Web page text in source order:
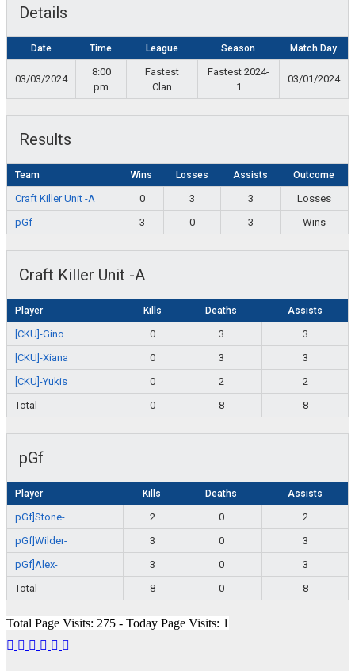
Details
Date Time League Season Match Day
03/03/2024
8:00
pm
Fastest
Clan
Fastest 2024-
1
03/01/2024
Results
Team Wins Losses Assists Outcome
Craft Killer Unit -A 0 3 3
Losses
pGf
3 0 3 Wins
Craft Killer Unit -A
Player Kills Deaths Assists
[CKU]-Gino 0 3
3
[CKU]-Xiana
0 3
3
[CKU]-Yukis
0 2
2
Total
0 8 8
pGf
Player Kills Deaths Assists
pGf]Stone- 2 0
2
pGf]Wilder-
3 0
3
pGf]Alex-
3 0
3
Total
8 0 8
Total Page Visits: 275 - Today Page Visits: 1